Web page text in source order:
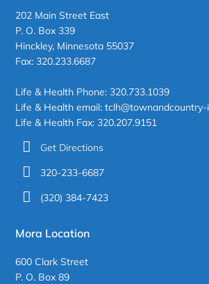
202 Main Street East
P. O. Box 339
Hinckley, Minnesota 55037
Fax: 320.233.6687
Life & Health Phone: 320.733.1039
Life & Health email: tclh@townandcountry-
Life & Health Fax: 320.207.9151
Get Directions
320-233-6687
(320) 384-7423
Mora Location
600 Clark Street
P. O. Box 89